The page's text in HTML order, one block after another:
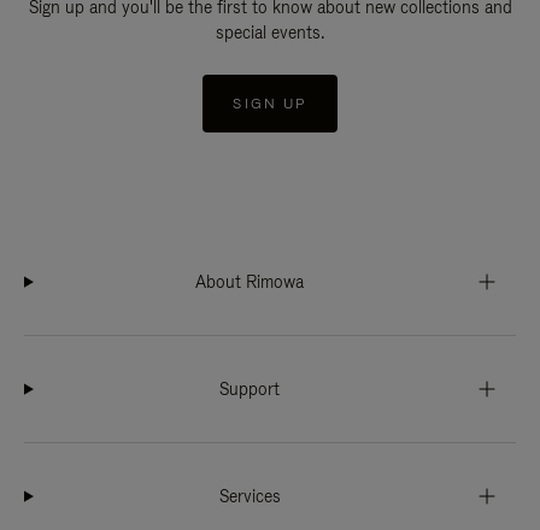
Sign up and you'll be the first to know about new collections and
special events.
SIGN UP
About Rimowa
Support
Services